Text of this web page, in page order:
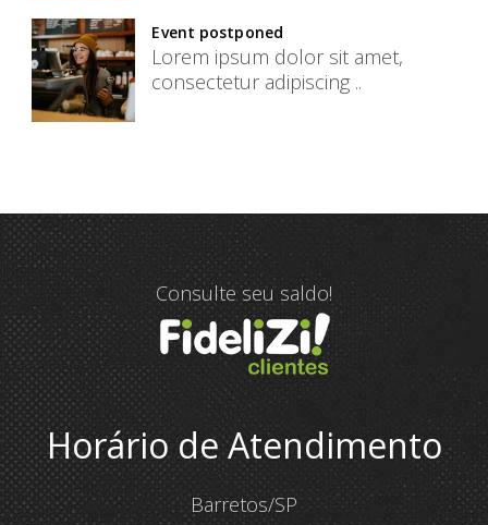
Event postponed
Lorem ipsum dolor sit amet,
consectetur adipiscing ..
Consulte seu saldo!
Horário de Atendimento
Barretos/SP